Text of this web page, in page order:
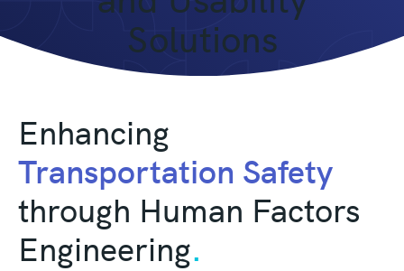
Solutions
Enhancing
Transportation Safety
through Human Factors
Engineering.